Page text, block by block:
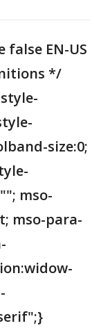
false EN-US
*/
size:0;
mso-
mso-para-